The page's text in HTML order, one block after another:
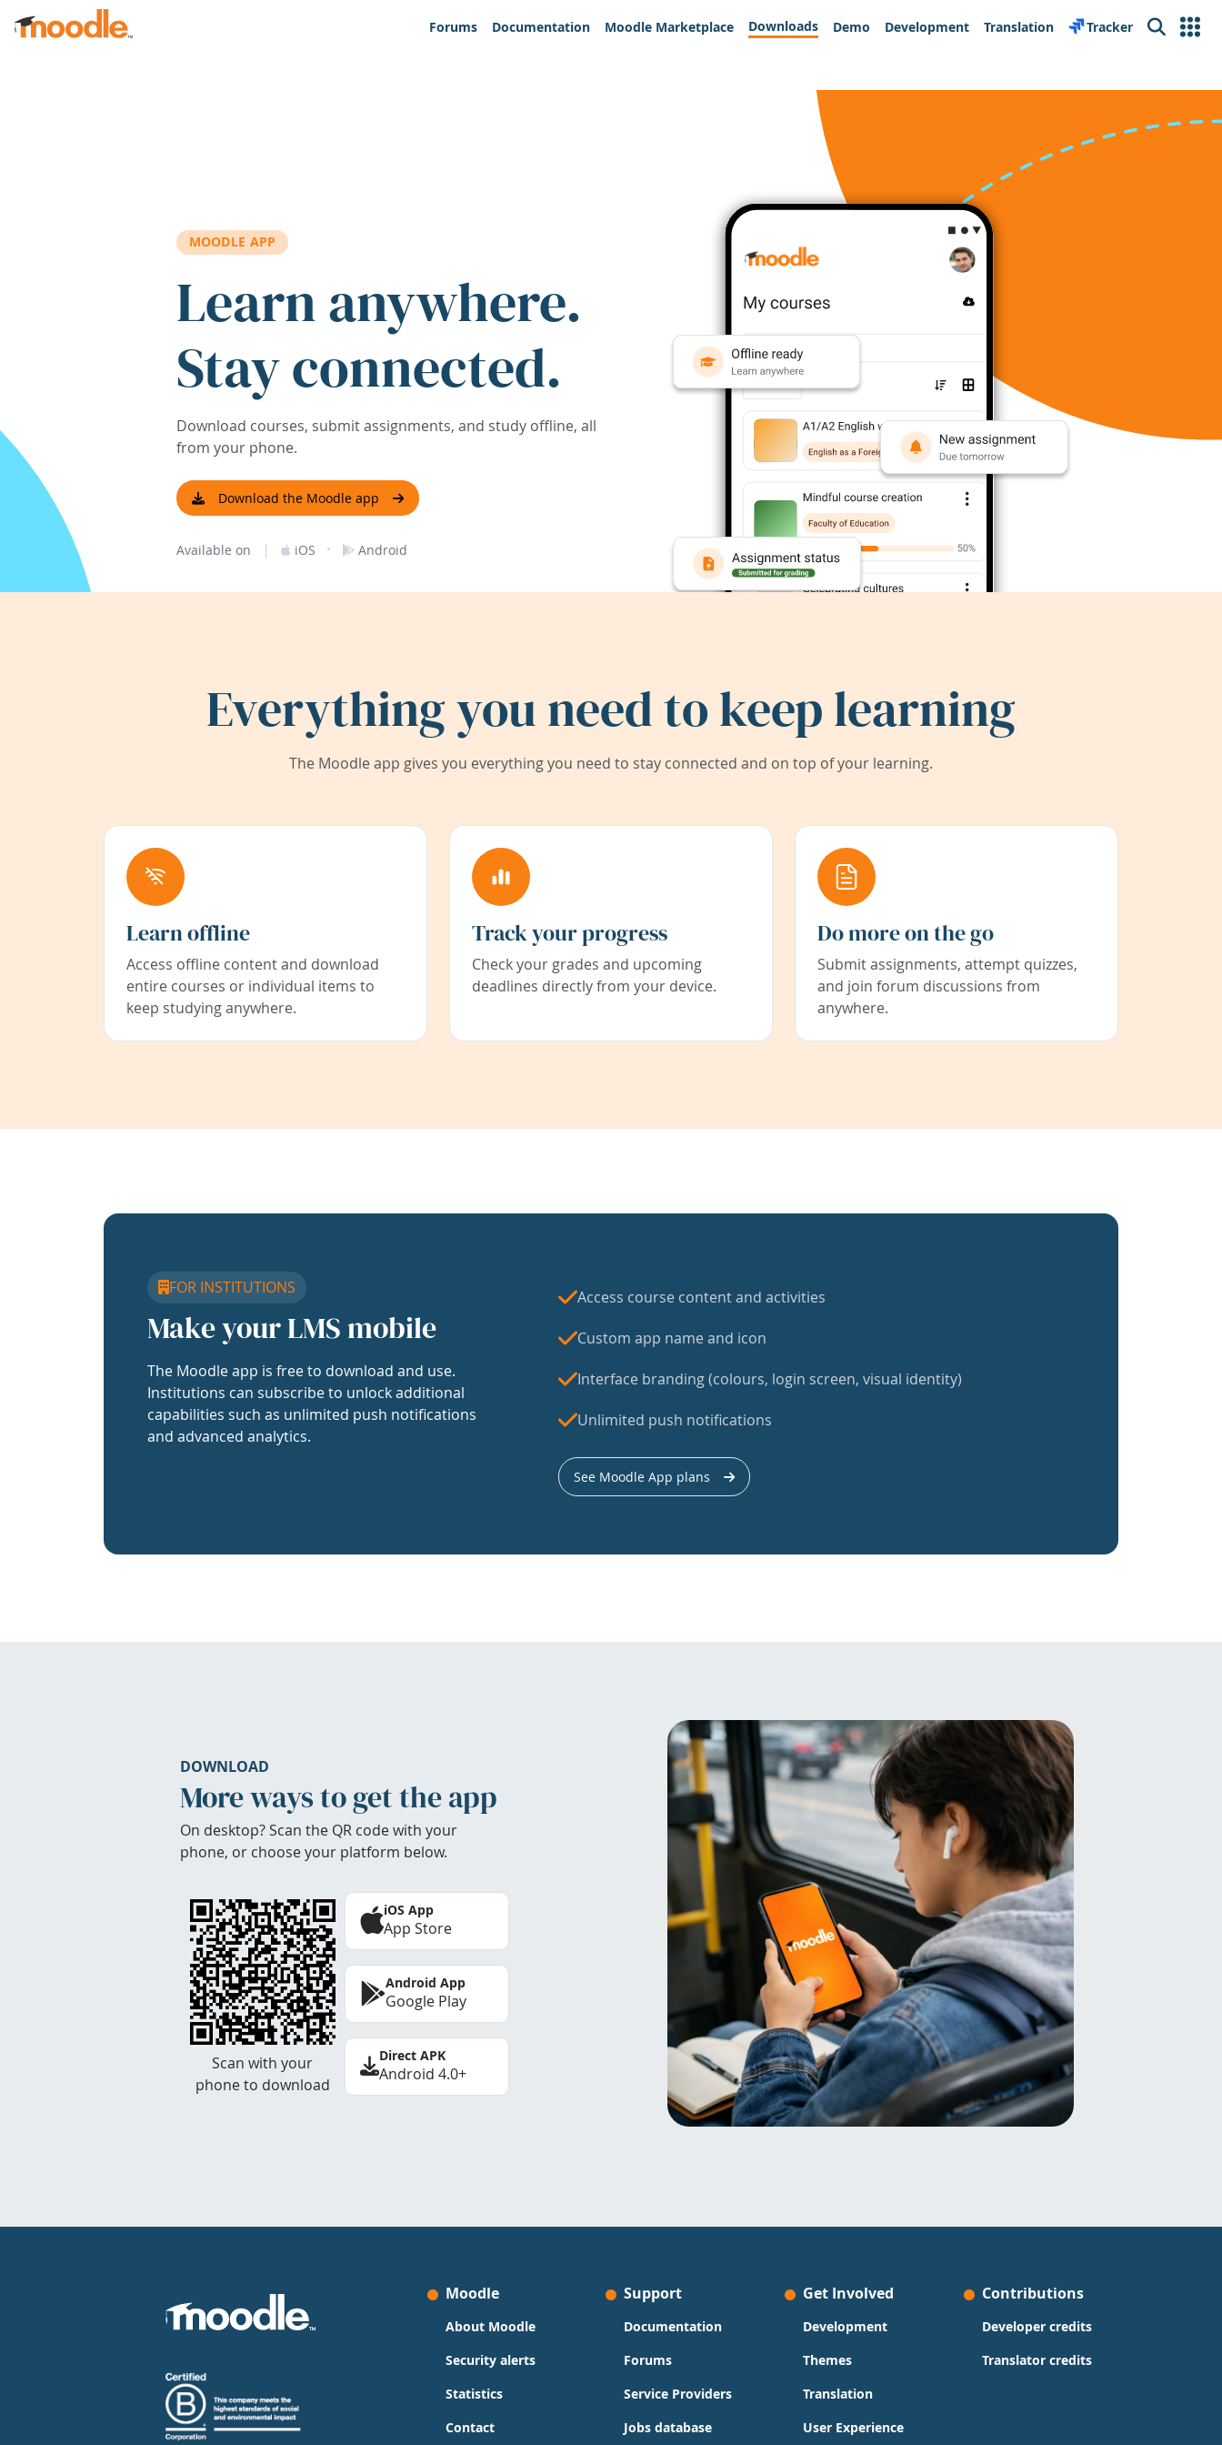
Skip to main content
Forums
Documentation Moodle Marketplace Downloads Demo Development Translation Tracker Search
MOODLE APP
Learn anywhere.
Stay connected.
Download courses, submit assignments, and study offline, all
from your phone.
Download the Moodle app
Available on | iOS · Android
Everything you need to keep learning
The Moodle app gives you everything you need to stay connected and on top of your learning.
Learn offline
Access offline content and download
entire courses or individual items to
keep studying anywhere.
Track your progress
Check your grades and upcoming
deadlines directly from your device.
Do more on the go
Submit assignments, attempt quizzes,
and join forum discussions from
anywhere.
FOR INSTITUTIONS
Make your LMS mobile
The Moodle app is free to download and use.
Institutions can subscribe to unlock additional
capabilities such as unlimited push notifications
and advanced analytics.
Access course content and activities
Custom app name and icon
Interface branding (colours, login screen, visual identity)
Unlimited push notifications
See Moodle App plans
DOWNLOAD
More ways to get the app
On desktop? Scan the QR code with your
phone, or choose your platform below.
Scan with your
phone to download
iOS App
App Store
Android App
Google Play
Direct APK
Android 4.0+
Moodle
About Moodle
Security alerts
Statistics
Contact
Support
Documentation
Forums
Service Providers
Jobs database
Get Involved
Development
Themes
Translation
User Experience
Contributions
Developer credits
Translator credits